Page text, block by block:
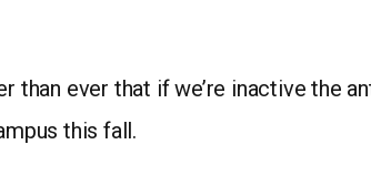
than ever that if we’re inactive the
this fall.